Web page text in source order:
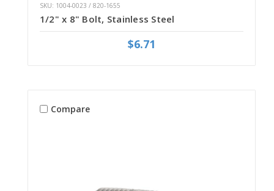
SKU: 1004-0023 / 820-1655
1/2" x 8" Bolt, Stainless Steel
$6.71
Compare